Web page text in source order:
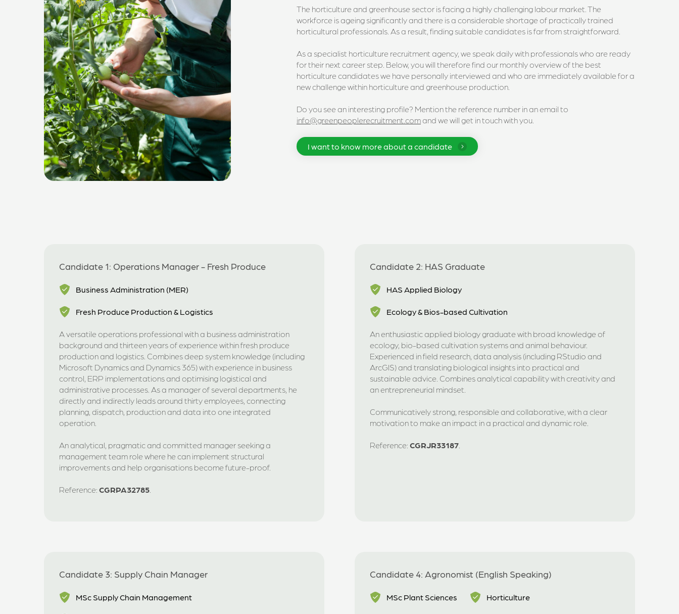
The horticulture and greenhouse sector is facing a highly challenging labour market. The
workforce is ageing significantly and there is a considerable shortage of practically trained
horticultural professionals. As a result, finding suitable candidates is far from straightforward.
As a specialist horticulture recruitment agency, we speak daily with professionals who are ready
for their next career step. Below, you will therefore find our monthly overview of the best
horticulture candidates we have personally interviewed and who are immediately available for a
new challenge within horticulture and greenhouse production.
Do you see an interesting profile? Mention the reference number in an email to
info@greenpeoplerecruitment.comand we will get in touch with you.
I want to know more about a candidate
Candidate 1: Operations Manager - Fresh Produce
Business Administration (MER)
Fresh Produce Production & Logistics
A versatile operations professional with a business administration
background and thirteen years of experience within fresh produce
production and logistics. Combines deep system knowledge (including
Microsoft Dynamics and Dynamics 365) with experience in business
control, ERP implementations and optimising logistical and
administrative processes. As a manager of several departments, he
directly and indirectly leads around thirty employees, connecting
planning, dispatch, production and data into one integrated
operation.
An analytical, pragmatic and committed manager seeking a
management team role where he can implement structural
improvements and help organisations become future-proof.
Reference: CGRPA32785
Candidate 2: HAS Graduate
HAS Applied Biology
Ecology & Bios-based Cultivation
An enthusiastic applied biology graduate with broad knowledge of
ecology, bio-based cultivation systems and animal behaviour.
Experienced in field research, data analysis (including RStudio and
ArcGIS) and translating biological insights into practical and
sustainable advice. Combines analytical capability with creativity and
an entrepreneurial mindset.
Communicatively strong, responsible and collaborative, with a clear
motivation to make an impact in a practical and dynamic role.
Reference: CGRJR33187
Candidate 3: Supply Chain Manager
MSc Supply Chain Management
Candidate 4: Agronomist (English Speaking)
MSc Plant Sciences Horticulture